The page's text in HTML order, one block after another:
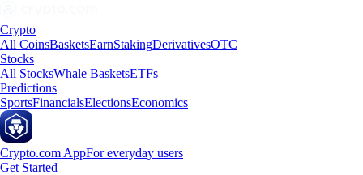
Crypto
All CoinsBasketsEarnStakingDerivativesOTC
Stocks
All StocksWhale BasketsETFs
Predictions
SportsFinancialsElectionsEconomics
Crypto.com AppFor everyday users
Get Started